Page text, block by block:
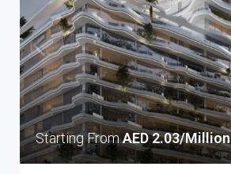
Starting FromAED 2.03/Million